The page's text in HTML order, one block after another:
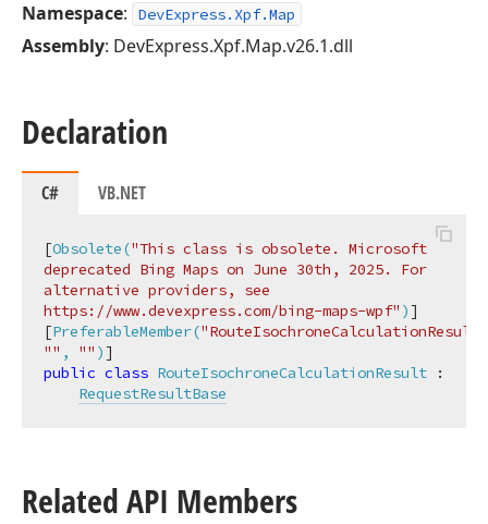
Namespace: DevExpress.Xpf.Map
Assembly: DevExpress.Xpf.Map.v26.1.dll
Declaration
C# VB.NET
[Obsolete("This class is obsolete. Microsoft
deprecated Bing Maps on June 30th, 2025. For
alternative providers, see
https://www.devexpress.com/bing-maps-wpf" )]
[PreferableMember("RouteIsochroneCalculationResult"
"" , "" )
public class RouteIsochroneCalculationResult :
RequestResultBase
Related API Members